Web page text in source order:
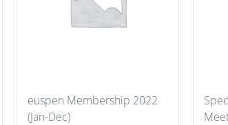
euspen Membership 2022
(Jan-Dec)